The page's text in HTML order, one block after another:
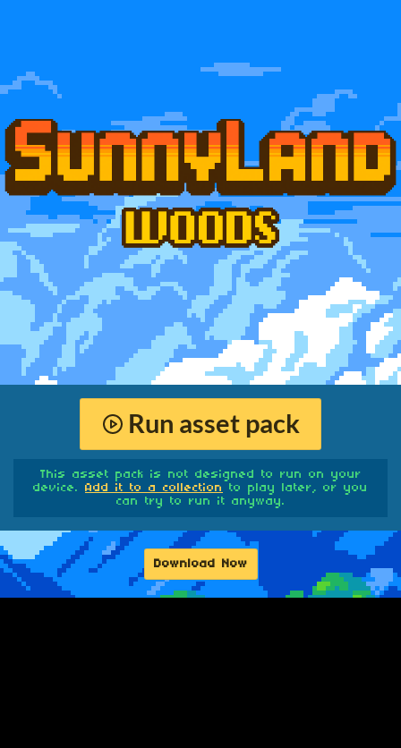
Run asset pack
This asset pack is not designed to run on your
device. Add it to a collection to play later, or you
can try to run it anyway.
Download Now